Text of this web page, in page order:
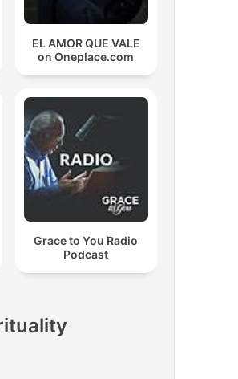
EL AMOR QUE VALE
on Oneplace.com
Grace to You Radio
Podcast